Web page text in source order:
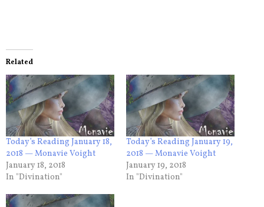
Related
Today’s Reading January 18,
2018 — Monavie Voight
January 18, 2018
In "Divination"
Today’s Reading January 19,
2018 — Monavie Voight
January 19, 2018
In "Divination"